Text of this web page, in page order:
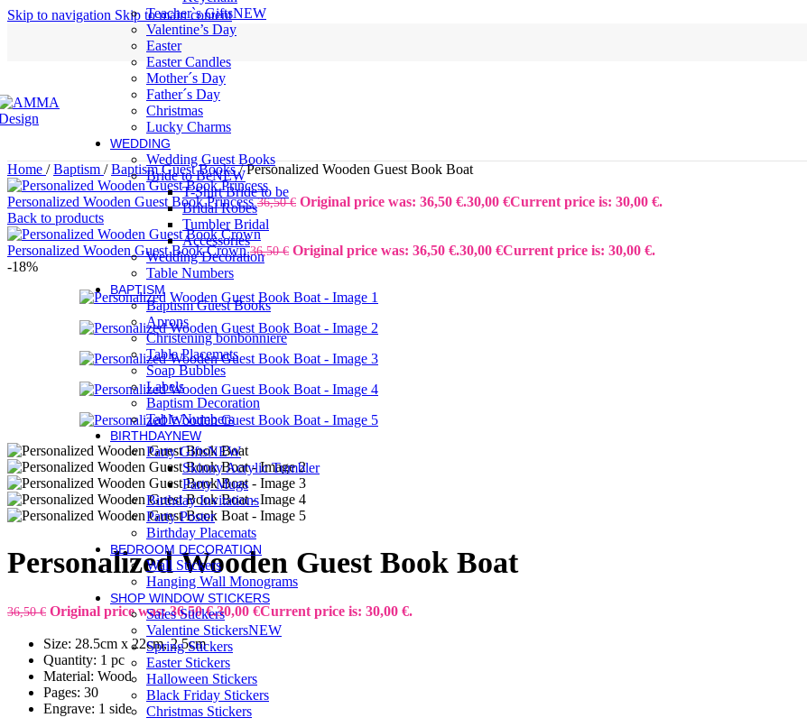
Skip to navigation Skip to main content
Teacher`s GiftsNEW
Valentine’s Day
Easter
Easter Candles
Mother´s Day
Father´s Day
Christmas
Lucky Charms
WEDDING
Wedding Guest Books
Bride to BeNEW
T-Shirt Bride to be
Bridal Robes
Tumbler Bridal
Accessories
Wedding Decoration
Table Numbers
BAPTISM
Baptism Guest Books
Aprons
Christening bonbonniere
Table Placemats
Soap Bubbles
Labels
Baptism Decoration
Table Numbers
BIRTHDAYNEW
Party GiftsNEW
Skinny Acrylic Tumbler
Party Mugs
Birthday Invitations
Party Poster
Birthday Placemats
BEDROOM DECORATION
Wall Stickers
Hanging Wall Monograms
SHOP WINDOW STICKERS
Sales Stickers
Valentine StickersNEW
Spring Stickers
Easter Stickers
Halloween Stickers
Black Friday Stickers
Christmas Stickers
Home / Baptism / Baptism Guest Books/ Personalized Wooden Guest Book Boat
Personalized Wooden Guest Book Princess36,50€ Original price was: 36,50 €.30,00 €Current price is: 30,00 €.
Back to products
Personalized Wooden Guest Book Crown36,50€ Original price was: 36,50 €.30,00 €Current price is: 30,00 €.
-18%
Personalized Wooden Guest Book Boat
36,50€ Original price was: 36,50 €.30,00 €Current price is: 30,00 €.
Size: 28.5cm x 22cm, 2.5cm
Quantity: 1 pc
Material: Wood
Pages: 30
Engrave: 1 side